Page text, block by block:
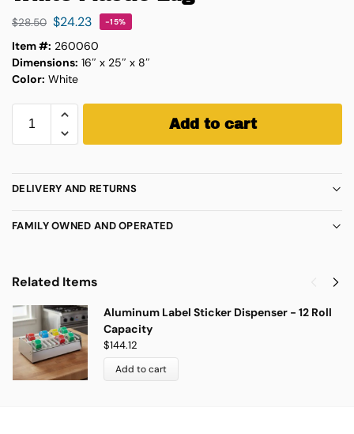
$28.50 $24.23 -15%
Item #: 260060
Dimensions: 16″ x 25″ x 8″
Color: White
Add to cart
DELIVERY AND RETURNS
FAMILY OWNED AND OPERATED
Related Items
Aluminum Label Sticker Dispenser - 12 Roll
Capacity
$144.12
Add to cart